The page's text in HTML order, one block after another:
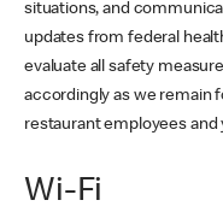
situations, and
updates from federal
evaluate all safety
accordingly as we remain
restaurant employees
Wi-Fi